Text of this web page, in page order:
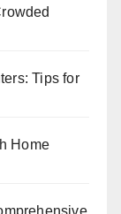
Tips for
Home